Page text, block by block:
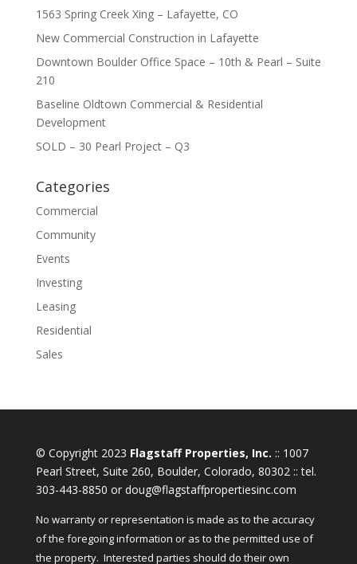
1563 Spring Creek Xing – Lafayette, CO
New Commercial Construction in Lafayette
Downtown Boulder Office Space – 10th & Pearl – Suite
210
Baseline Oldtown Commercial & Residential
Development
SOLD – 30 Pearl Project – Q3
Categories
Commercial
Community
Events
Investing
Leasing
Residential
Sales
© Copyright 2023 Flagstaff Properties, Inc. :: 1007
Pearl Street, Suite 260, Boulder, Colorado, 80302 :: tel.
303-443-8850 or doug@flagstaffpropertiesinc.com
No warranty or representation is made as to the accuracy
of the foregoing information or as to the permitted use of
the property. Interested parties should do their own